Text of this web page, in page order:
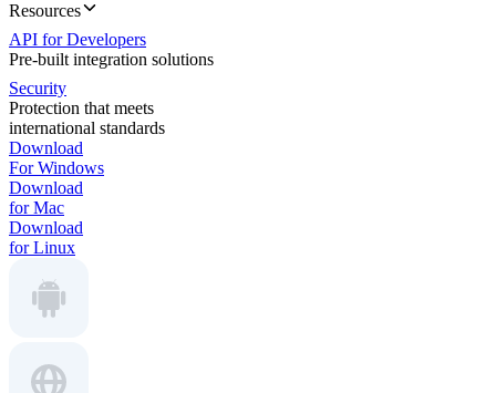
Resources
API for Developers
Pre-built integration solutions
Security
Protection that meets
international standards
Download
For Windows
Download
for Mac
Download
for Linux